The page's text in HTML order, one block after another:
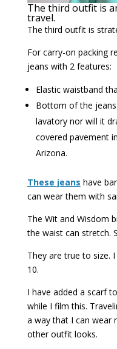
The third outfit is
travel.
The third outfit is
For carry-on packing
jeans with 2 features:
Elastic waistband
Bottom of the
lavatory nor will it
covered pavement
Arizona.
These jeans have
can wear them with
The Wit and Wisdom
the waist can stretch.
They are true to size.
10.
I have added a scarf
while I film this.
a way that I can wear
other outfit looks.